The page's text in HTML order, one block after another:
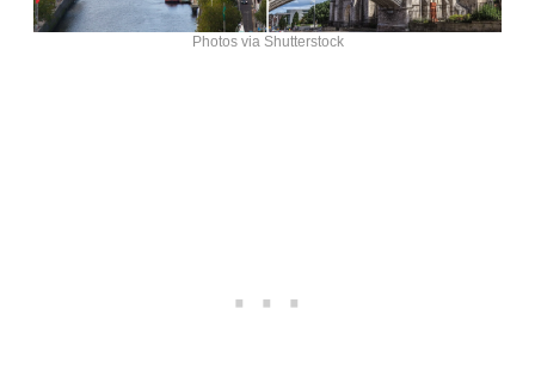
Photos via Shutterstock